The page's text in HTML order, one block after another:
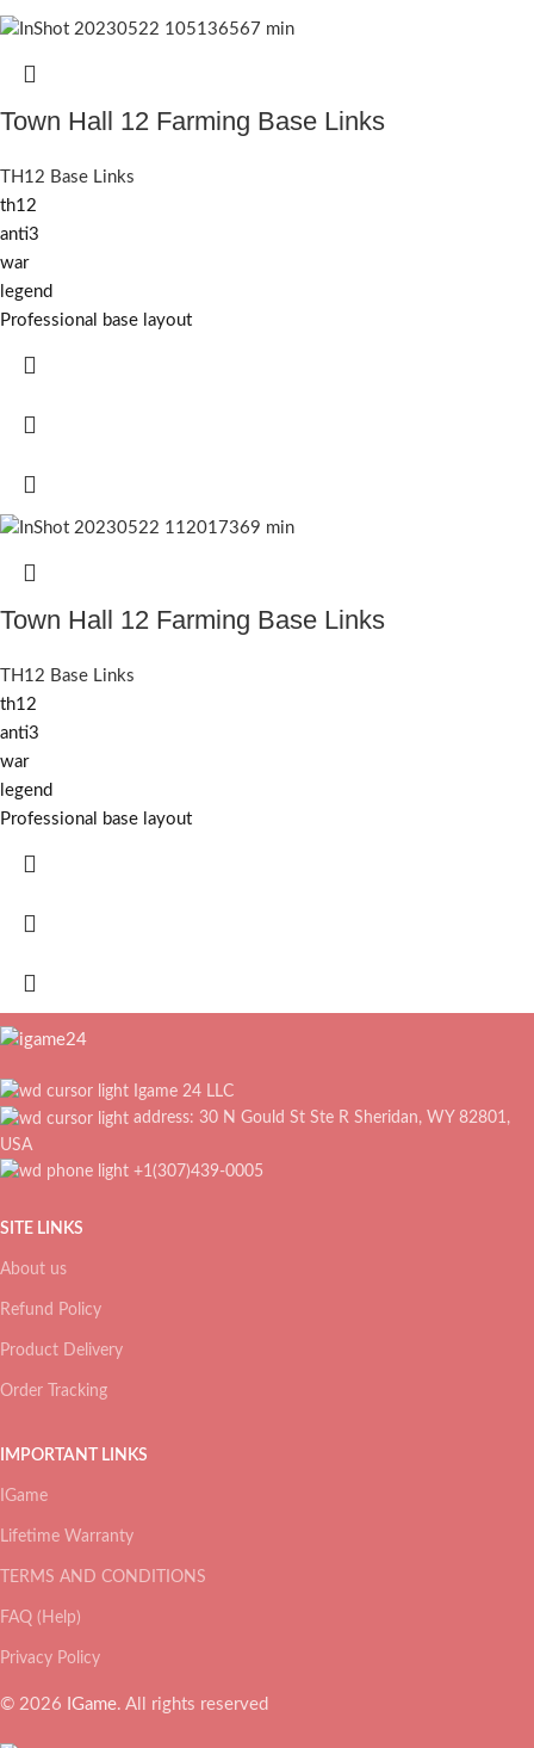
Town Hall 12 Farming Base Links
TH12 Base Links
th12
anti3
war
legend
Professional base layout
Town Hall 12 Farming Base Links
TH12 Base Links
th12
anti3
war
legend
Professional base layout
Igame 24 LLC
address: 30 N Gould St Ste R Sheridan, WY 82801,
USA
+1(307)439-0005
SITE LINKS
About us
Refund Policy
Product Delivery
Order Tracking
IMPORTANT LINKS
IGame
Lifetime Warranty
TERMS AND CONDITIONS
FAQ (Help)
Privacy Policy
© 2026 IGame. All rights reserved